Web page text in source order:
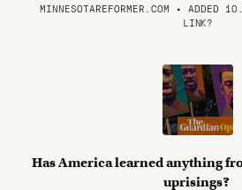
MINNESOTAREFORMER.COM • ADDED
LINK?
Has America learned anything
uprisings?